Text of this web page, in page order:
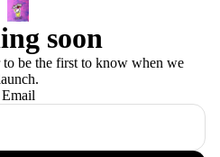
soon
be the first to know when we
Email